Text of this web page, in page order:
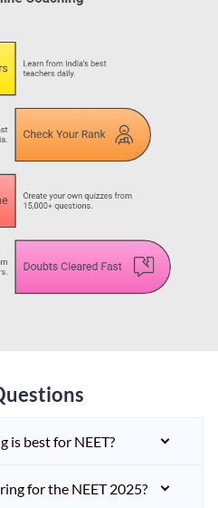
is best for NEET?
for the NEET 2025?